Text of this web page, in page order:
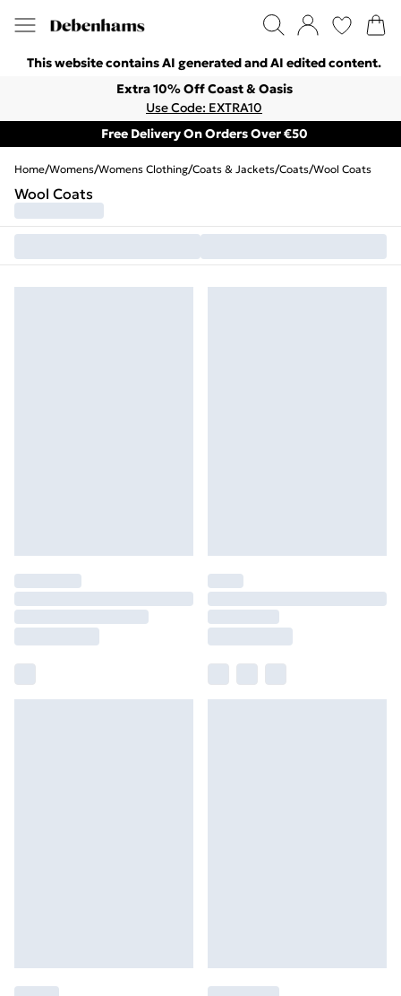
This website contains AI generated and AI edited content.
Extra 10% Off Coast & Oasis
Use Code: EXTRA10
Free Delivery On Orders Over €50
Home/Womens/Womens Clothing/Coats & Jackets/Coats/Wool Coats
Wool Coats